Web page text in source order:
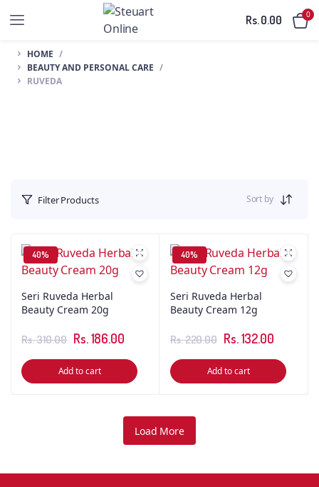
Rs.0.00 0
HOME
BEAUTY AND PERSONAL CARE
RUVEDA
Filter Products Sort by
40%
Seri Ruveda Herbal
Beauty Cream 20g
Rs.310.00 Rs.186.00
Add to cart
40%
Seri Ruveda Herbal
Beauty Cream 12g
Rs.220.00 Rs.132.00
Add to cart
Load More